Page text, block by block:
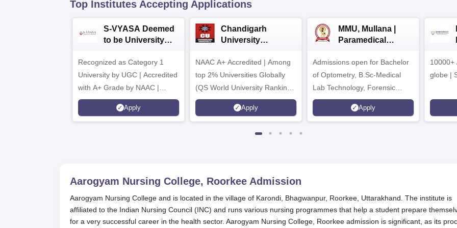
Top Institutes Accepting Applications
S-VYASA Deemed
to be University
2026
Recognized as Category 1
University by UGC | Accredited
with A+ Grade by NAAC |
Scholarships available
Apply
Chandigarh
University
NAAC A+ Accredited | Among
top 2% Universities Globally
(QS World University Rankings
2026)
Apply
MMU, Mullana |
Paramedical
Admissions 2026
Admissions open for Bachelor
of Optometry, B.Sc-Medical
Lab Technology, Forensic
Science, Operation Theater &
many more.
Apply
10000+
globe |
Aarogyam Nursing College, Roorkee Admission
Aarogyam Nursing College and is located in the village of Karondi, Bhagwanpur, Roorkee, Uttarakhand. The institute is
affiliated to the Indian Nursing Council (INC) and runs various nursing programmes that help a student prepare
for a very successful career in the health sector. Aarogyam Nursing College, Roorkee admission is significant, as its